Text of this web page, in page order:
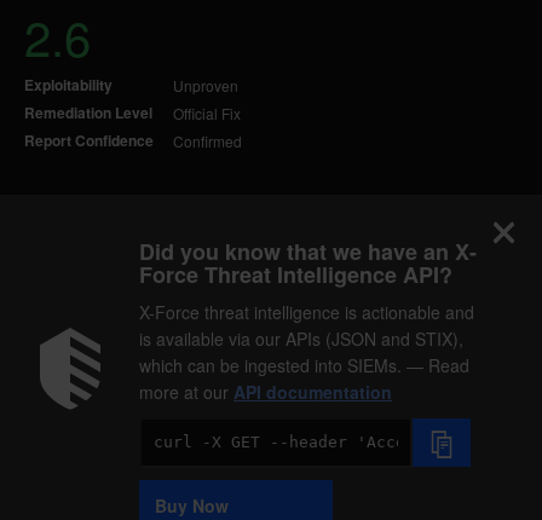
2.6
Exploitability Unproven
Remediation Level Official Fix
Report Confidence Confirmed
Did you know that we have an X-
Force Threat Intelligence API?
X-Force threat intelligence is actionable and
is available via our APIs (JSON and STIX),
which can be ingested into SIEMs. — Read
more at our API documentation
Code
Sample
Buy Now